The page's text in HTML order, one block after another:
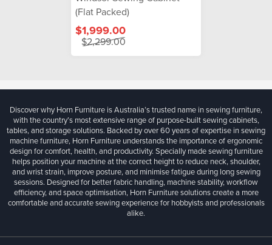
(Flat Packed)
$1,999.00
$2,299.00
Discover why Horn Furniture is Australia’s trusted name in sewing furniture,
with the country’s most extensive range of purpose-built sewing cabinets,
tables, and storage solutions. Backed by over 60 years of expertise in sewing
machine furniture, Horn Furniture understands the importance of ergonomic
design for comfort, health, and productivity. Specially made sewing furniture
helps position your machine at the correct height to reduce neck, shoulder,
and wrist strain, improve posture, and minimise fatigue during long sewing
sessions. Designed for better fabric handling, machine stability, workflow
efficiency, and space optimisation, Horn Furniture solutions create a more
comfortable and accurate sewing experience for hobbyists and professionals
alike.